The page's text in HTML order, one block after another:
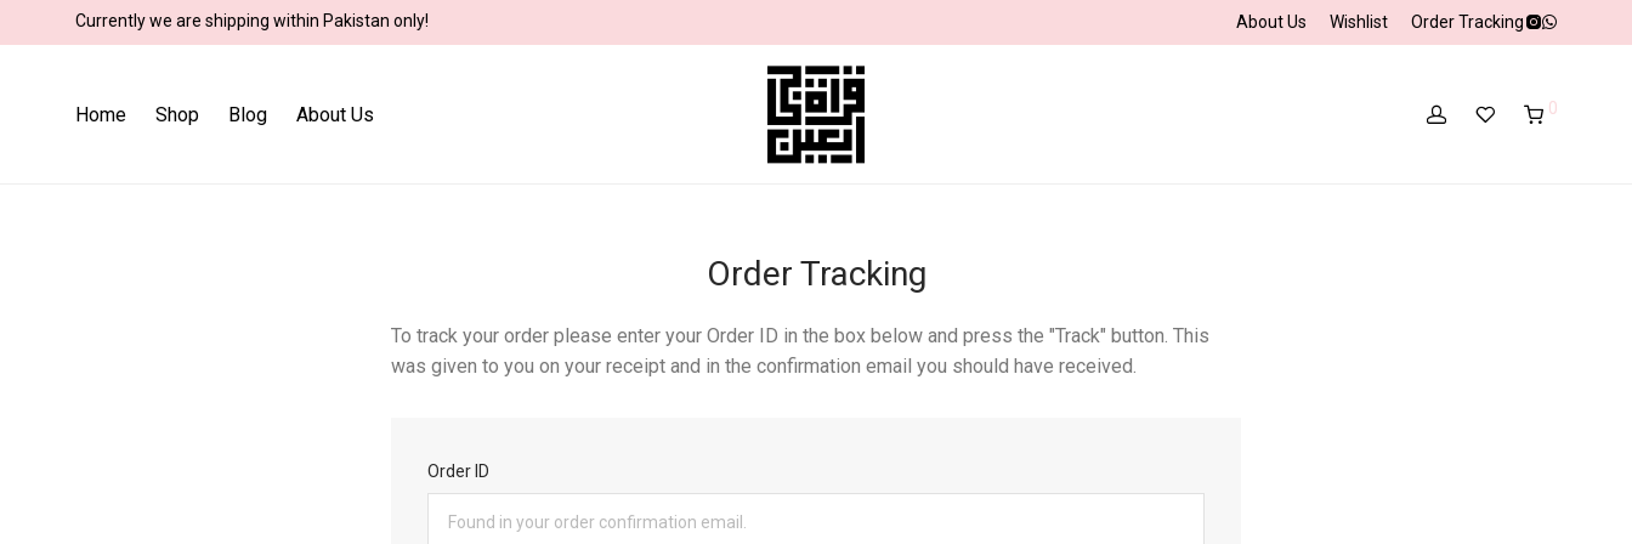
Currently we are shipping within Pakistan only! About Us Wishlist Order Tracking
Home Shop Blog About Us 0
Order Tracking
To track your order please enter your Order ID in the box below and press the "Track" button. This
was given to you on your receipt and in the confirmation email you should have received.
Order ID